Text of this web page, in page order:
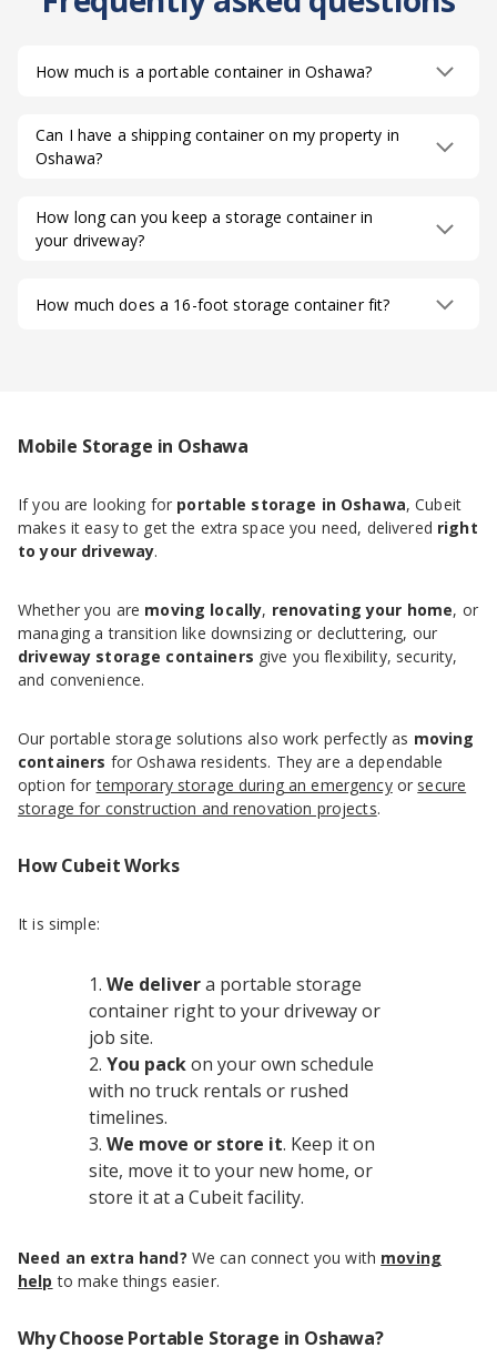
How much is a portable container in Oshawa?
Can I have a shipping container on my property in
Oshawa?
How long can you keep a storage container in
your driveway?
How much does a 16-foot storage container fit?
Mobile Storage in Oshawa
If you are looking for portable storage in Oshawa, Cubeit
makes it easy to get the extra space you need, delivered right
to your driveway.
Whether you are moving locally, renovating your home, or
managing a transition like downsizing or decluttering, our
driveway storage containers give you flexibility, security,
and convenience.
Our portable storage solutions also work perfectly as moving
containers for Oshawa residents. They are a dependable
option fortemporary storage during an emergencyor secure
storage for construction and renovation projects.
How Cubeit Works
It is simple:
We delivera portable storage
container right to your driveway or
job site.
You packon your own schedule
with no truck rentals or rushed
timelines.
We move or store it. Keep it on
site, move it to your new home, or
store it at a Cubeit facility.
Need an extra hand? We can connect you with moving
help to make things easier.
Why Choose Portable Storage in Oshawa?